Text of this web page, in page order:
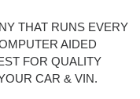
THAT RUNS EVERY
AIDED
FOR QUALITY
CAR & VIN.